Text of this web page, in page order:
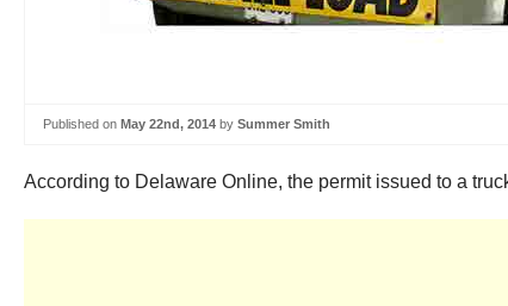
Published on May 22nd, 2014 by Summer Smith
According to Delaware Online, the permit issued to a